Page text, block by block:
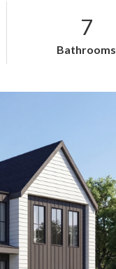
7
Bathrooms